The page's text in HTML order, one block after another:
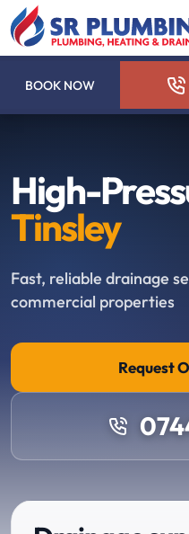
BOOK NOW
High-
Tinsley
Fast, reliable drainage
commercial properties
Request